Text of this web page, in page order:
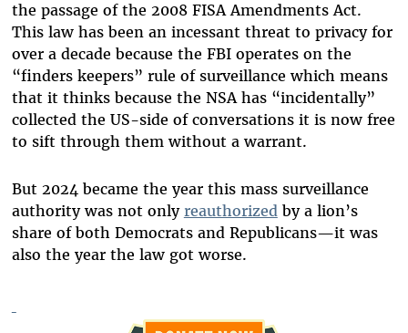
the passage of the 2008 FISA Amendments Act.
This law has been an incessant threat to privacy for
over a decade because the FBI operates on the
“finders keepers” rule of surveillance which means
that it thinks because the NSA has “incidentally”
collected the US-side of conversations it is now free
to sift through them without a warrant.
But 2024 became the year this mass surveillance
authority was not only reauthorizedby a lion’s
share of both Democrats and Republicans—it was
also the year the law got worse.